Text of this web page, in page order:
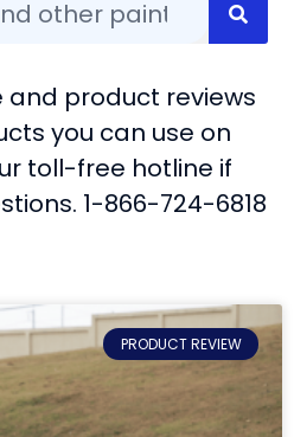
and product reviews
you can use on
toll-free hotline if
1-866-724-6818
PRODUCT REVIEW